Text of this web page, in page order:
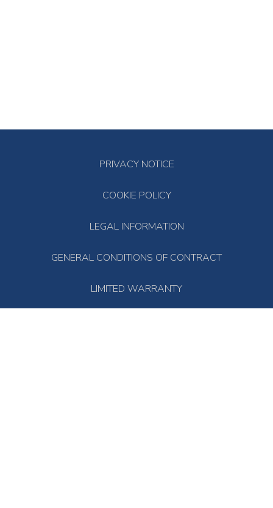
PRIVACY NOTICE
COOKIE POLICY
LEGAL INFORMATION
GENERAL CONDITIONS OF CONTRACT
LIMITED WARRANTY